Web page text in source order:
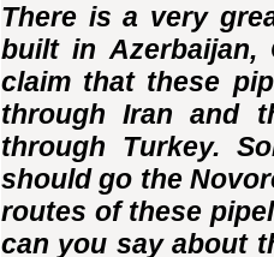
There is a very
built in Azerbaijan,
claim that these
through Iran and
through Turkey.
should go the
routes of these
can you say about